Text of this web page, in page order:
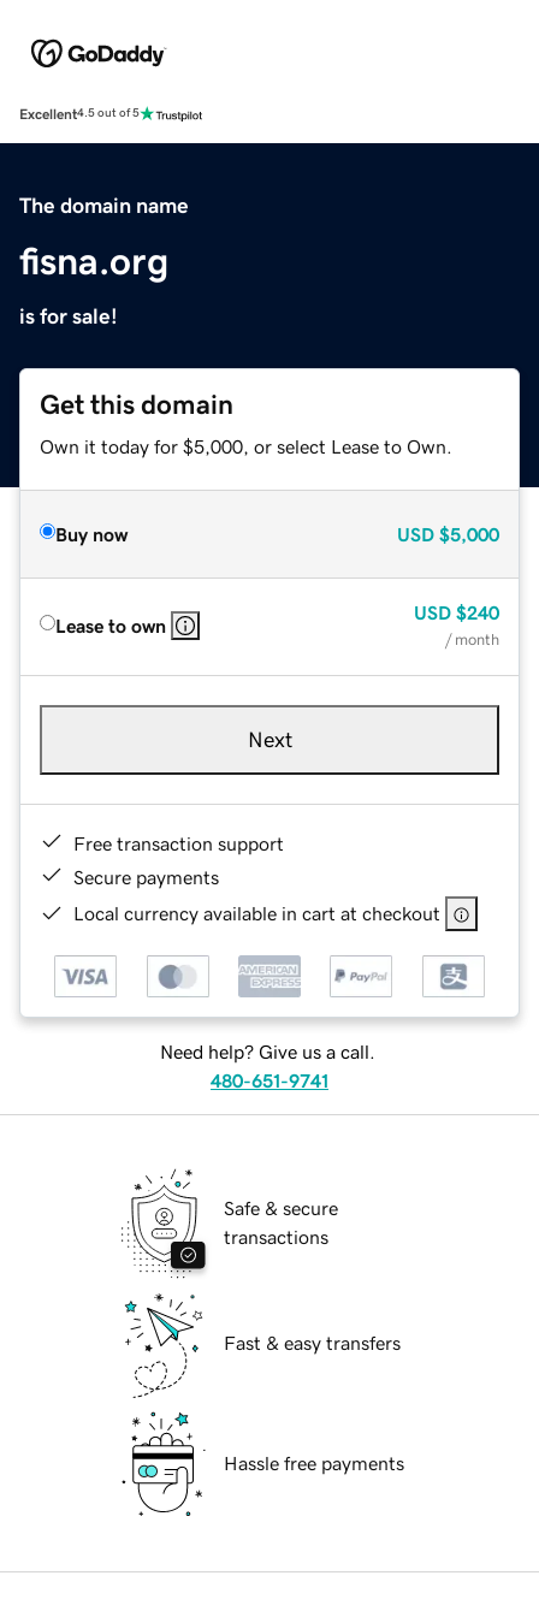
Excellent4.5 out of 5
The domain name
fisna.org
is for sale!
Get this domain
Own it today for $5,000, or select Lease to Own.
Buy now USD $5,000
Lease to own
USD $240
/ month
Next
Free transaction support
Secure payments
Local currency available in cart at checkout
Need help? Give us a call.
480-651-9741
Safe & secure
transactions
Fast & easy transfers
Hassle free payments